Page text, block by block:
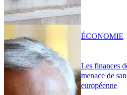
Les finances
menace de
européenne
ÉCONOMIE